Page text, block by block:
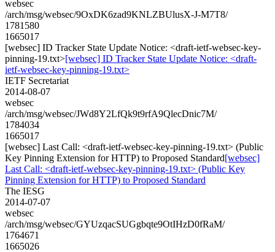
websec
/arch/msg/websec/9OxDK6zad9KNLZBUlusX-J-M7T8/
1781580
1665017
[websec] ID Tracker State Update Notice: <draft-ietf-websec-key-
pinning-19.txt>[websec] ID Tracker State Update Notice: <draft-
ietf-websec-key-pinning-19.txt>
IETF Secretariat
2014-08-07
websec
/arch/msg/websec/JWd8Y2LfQk9t9rfA9QlecDnic7M/
1784034
1665017
[websec] Last Call: <draft-ietf-websec-key-pinning-19.txt> (Public
Key Pinning Extension for HTTP) to Proposed Standard[websec]
Last Call: <draft-ietf-websec-key-pinning-19.txt> (Public Key
Pinning Extension for HTTP) to Proposed Standard
The IESG
2014-07-07
websec
/arch/msg/websec/GYUzqacSUGgbqte9OtIHzD0fRaM/
1764671
1665026